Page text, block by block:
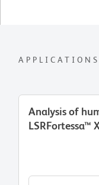
APPLICATIONS
Analysis of
LSRFortessa™